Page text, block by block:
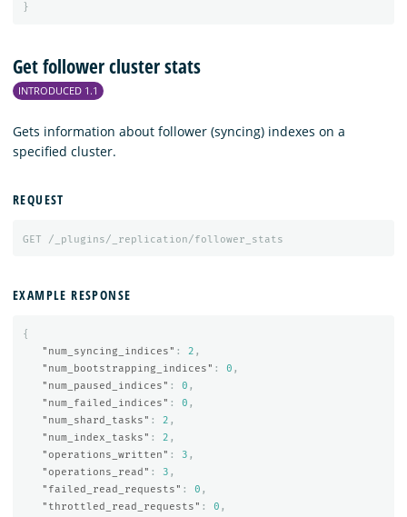
}
Get follower cluster stats
INTRODUCED 1.1
Gets information about follower (syncing) indexes on a
specified cluster.
REQUEST
GET /_plugins/_replication/follower_stats
EXAMPLE RESPONSE
{
"num_syncing_indices" : 2 ,
"num_bootstrapping_indices" : 0 ,
"num_paused_indices" : 0 ,
"num_failed_indices" : 0 ,
"num_shard_tasks" : 2 ,
"num_index_tasks" : 2 ,
"operations_written" : 3 ,
"operations_read" : 3 ,
"failed_read_requests" : 0 ,
"throttled_read_requests" : 0 ,